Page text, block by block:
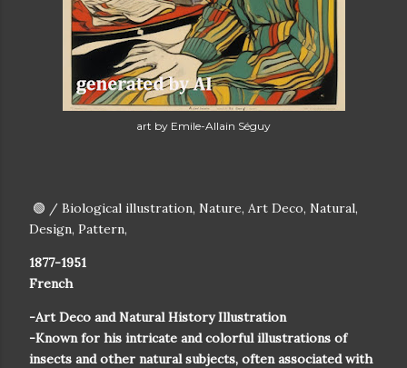
art by Emile-Allain Séguy
🟢 / Biological illustration, Nature, Art Deco, Natural,
Design, Pattern,
1877-1951
French
-Art Deco and Natural History Illustration
-Known for his intricate and colorful illustrations of
insects and other natural subjects, often associated with